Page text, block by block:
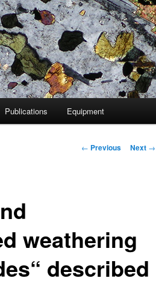
Publications Equipment
Post
← Previous Next →
weathering
described